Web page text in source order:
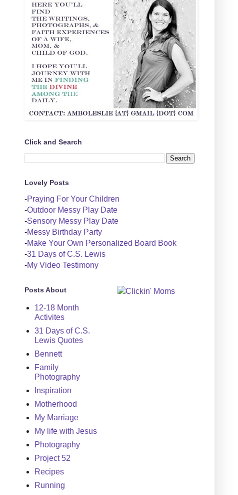
Click and Search
Lovely Posts
-Praying For Your Children
-Outdoor Messy Play Date
-Sensory Messy Play Date
-Messy Birthday Party
-Make Your Own Personalized Board Book
-31 Days of C.S. Lewis
-My Video Testimony
Posts About
12-18 Month
Activites
31 Days of C.S.
Lewis Quotes
Bennett
Family
Photography
Inspiration
Motherhood
My Marriage
My life with Jesus
Photography
Project 52
Recipes
Running